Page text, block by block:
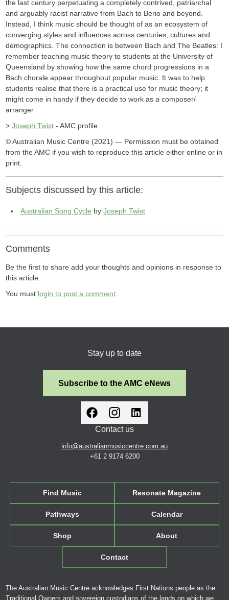
the last century perpetuating a completely contrived, patriarchal
and arguably racist narrative from Bach to Berio and beyond.
Instead, I think music should be thought of as an ecosystem of
converging styles and influences across centuries, cultures and
demographics. The connection is between Bach and The Beatles: I
remember teaching music theory to students at the University of
Queensland by showing how the same chord progressions in a
Bach chorale appear throughout popular music. It was to help
students realise that there is a practical use for music theory; it
might come in handy if they decide to work as a composer/
arranger.
>Joseph Twist - AMC profile
© Australian Music Centre (2021) — Permission must be obtained
from the AMC if you wish to reproduce this article either online or in
print.
Subjects discussed by this article:
Australian Song Cycle byJoseph Twist
Comments
Be the first to share add your thoughts and opinions in response to
this article.
You must login to post a comment
Stay up to date
Subscribe to the AMC eNews
Contact us
info@australianmusiccentre.com.au
+61 2 9174 6200
Find Music Resonate Magazine
Pathways Calendar
Shop About
Contact
The Australian Music Centre acknowledges First Nations people as the
Traditional Owners and sovereign custodians of the lands on which we